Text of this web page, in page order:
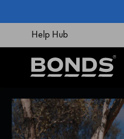
CONTENT
Help Hub